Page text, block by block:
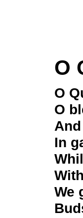
O
O
O
In
We